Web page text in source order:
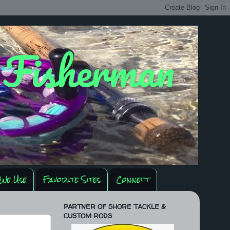
Use Favorite Sites Connect
PARTNER OF SHORE TACKLE &
CUSTOM RODS